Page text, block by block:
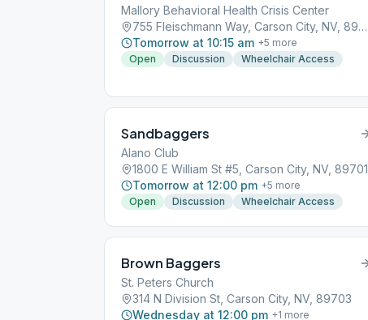
Mallory Behavioral Health Crisis Center
755 Fleischmann Way, Carson City, NV, 89703
Tomorrow at 10:15 am +5 more
Open
Discussion Wheelchair Access
Sandbaggers
Alano Club
1800 E William St #5, Carson City, NV, 89701
Tomorrow at 12:00 pm +5 more
Open
Discussion Wheelchair Access
Brown Baggers
St. Peters Church
314 N Division St, Carson City, NV, 89703
Wednesday at 12:00 pm +1 more